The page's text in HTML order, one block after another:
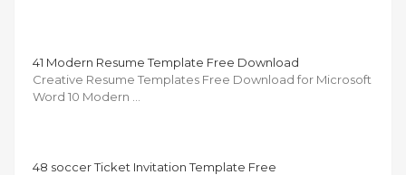
41 Modern Resume Template Free Download
Creative Resume Templates Free Download for Microsoft
Word 10 Modern …
48 soccer Ticket Invitation Template Free